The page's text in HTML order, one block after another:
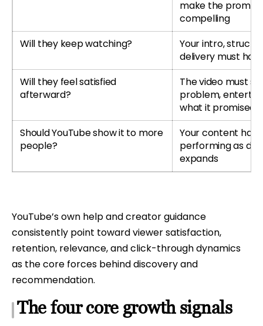
make the
compelling
Will they keep watching?
Your intro,
delivery must
Will they feel satisfied
afterward?
The video must
problem,
what it promised
Should YouTube show it to more
people?
Your content has
performing as
expands
YouTube’s own help and creator guidance
consistently point toward viewer satisfaction,
retention, relevance, and click-through dynamics
as the core forces behind discovery and
recommendation.
The four core growth signals